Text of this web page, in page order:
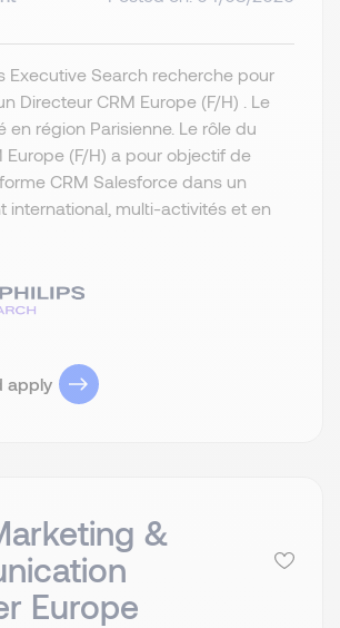
Executive Search recherche pour
Directeur CRM Europe (F/H) . Le
en région Parisienne. Le rôle du
Europe (F/H) a pour objectif de
CRM Salesforce dans un
international, multi-activités et en
apply
&
Europe